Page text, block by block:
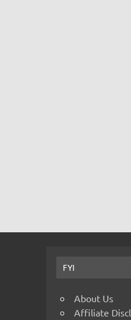
FYI
About Us
Affiliate